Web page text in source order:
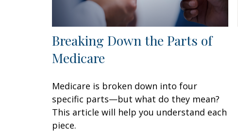
Breaking Down the Parts of
Medicare
Medicare is broken down into four
specific parts—but what do they mean?
This article will help you understand each
piece.